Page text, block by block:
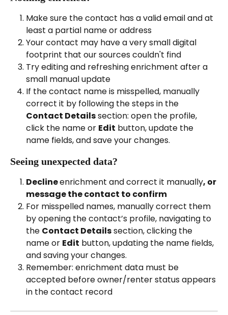
Make sure the contact has a valid email and at
least a partial name or address
Your contact may have a very small digital
footprint that our sources couldn't find
Try editing and refreshing enrichment after a
small manual update
If the contact name is misspelled, manually
correct it by following the steps in the
Contact Details section: open the profile,
click the name or Edit button, update the
name fields, and save your changes.
Seeing unexpected data?
Decline enrichment and correct it manually, or
message the contact to confirm
For misspelled names, manually correct them
by opening the contact’s profile, navigating to
the Contact Details section, clicking the
name or Edit button, updating the name fields,
and saving your changes.
Remember: enrichment data must be
accepted before owner/renter status appears
in the contact record